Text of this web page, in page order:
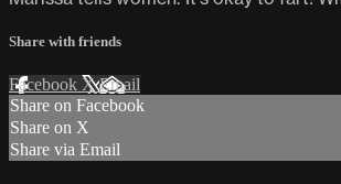
Share with friends
Facebook XEmail
Share on Facebook
Share on X
Share via Email